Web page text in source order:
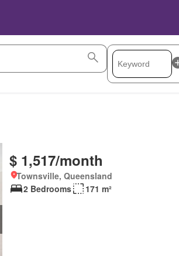
$ 1,517/month
Townsville, Queensland
2 Bedrooms
171 m²